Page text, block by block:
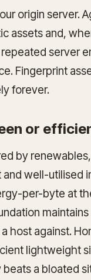
origin server.
assets and,
server
Fingerprint
forever.
or
by
well-utilised
per-byte at
host against.
lightweight
beats a bloated